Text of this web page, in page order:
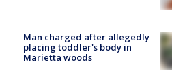
Man charged after allegedly
placing toddler's body in
Marietta woods